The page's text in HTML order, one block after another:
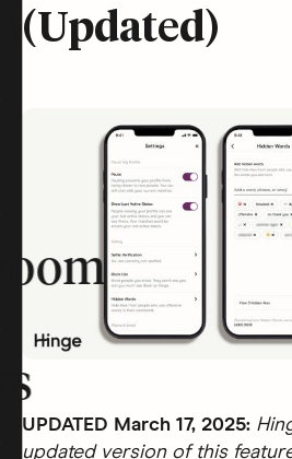
(Updated)
UPDATED March 17, 2025:
updated version of this